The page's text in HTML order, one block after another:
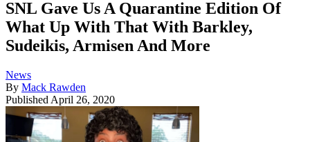
SNL Gave Us A Quarantine Edition Of
What Up With That With Barkley,
Sudeikis, Armisen And More
News
By Mack Rawden
Published April 26, 2020